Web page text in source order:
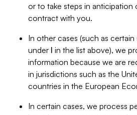
or to take steps in anticipation
contract with you.
In other cases (such as
under I in the list above), we
information because we are
in jurisdictions such as the
countries in the European
In certain cases, we process